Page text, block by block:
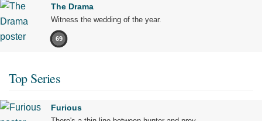
The Drama
Witness the wedding of the year.
69
Top Series
Furious